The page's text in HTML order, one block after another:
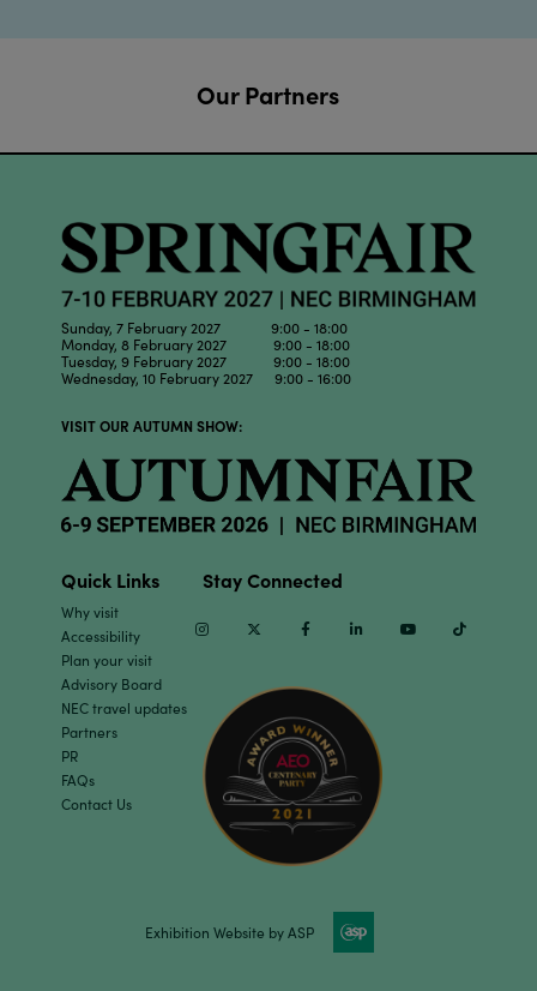
Our Partners
Sunday, 7 February 2027 9:00 - 18:00
Monday, 8 February 2027 9:00 - 18:00
Tuesday, 9 February 2027 9:00 - 18:00
Wednesday, 10 February 2027 9:00 - 16:00
VISIT OUR AUTUMN SHOW:
Quick Links
Why visit
Accessibility
Plan your visit
Advisory Board
NEC travel updates
Partners
PR
FAQs
Contact Us
Stay Connected
InstagramTwitter Facebook Linkedin Youtube
Exhibition Website by ASP